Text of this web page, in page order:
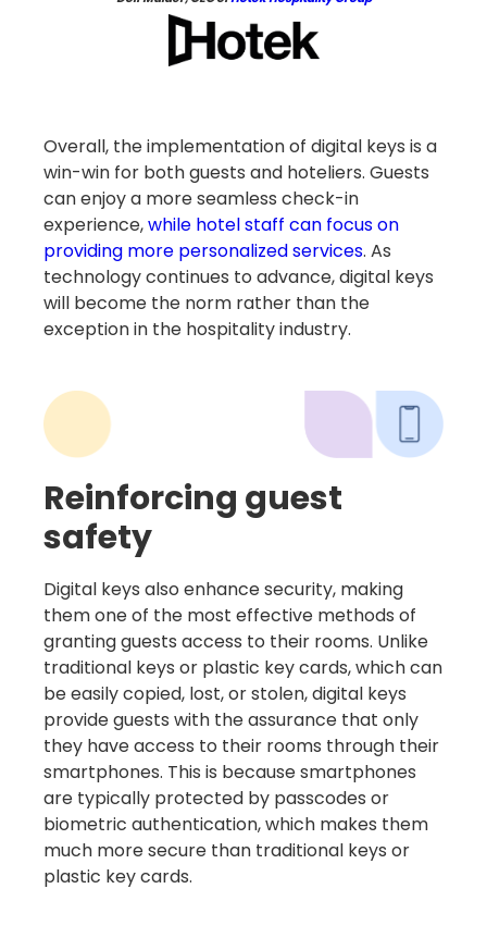
Overall, the implementation of digital keys is a
win-win for both guests and hoteliers. Guests
can enjoy a more seamless check-in
experience,while hotel staff can focus on
providing more personalized services. As
technology continues to advance, digital keys
will become the norm rather than the
exception in the hospitality industry.
Reinforcing guest
safety
Digital keys also enhance security, making
them one of the most effective methods of
granting guests access to their rooms. Unlike
traditional keys or plastic key cards, which can
be easily copied, lost, or stolen, digital keys
provide guests with the assurance that only
they have access to their rooms through their
smartphones. This is because smartphones
are typically protected by passcodes or
biometric authentication, which makes them
much more secure than traditional keys or
plastic key cards.